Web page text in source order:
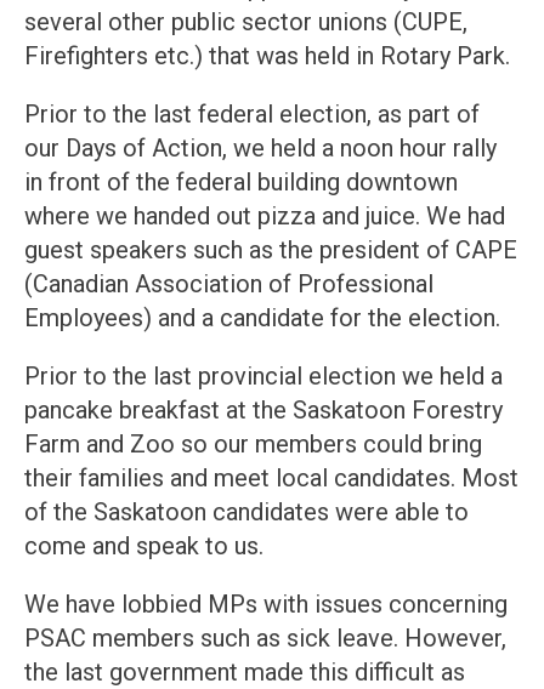
several other public sector unions (CUPE,
Firefighters etc.) that was held in Rotary Park.
Prior to the last federal election, as part of
our Days of Action, we held a noon hour rally
in front of the federal building downtown
where we handed out pizza and juice. We had
guest speakers such as the president of CAPE
(Canadian Association of Professional
Employees) and a candidate for the election.
Prior to the last provincial election we held a
pancake breakfast at the Saskatoon Forestry
Farm and Zoo so our members could bring
their families and meet local candidates. Most
of the Saskatoon candidates were able to
come and speak to us.
We have lobbied MPs with issues concerning
PSAC members such as sick leave. However,
the last government made this difficult as